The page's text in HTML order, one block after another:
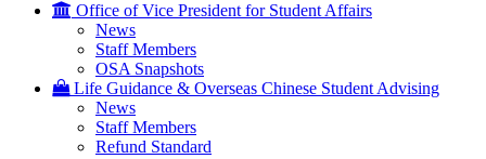
Office of Vice President for Student Affairs
News
Staff Members
OSA Snapshots
Life Guidance & Overseas Chinese Student Advising
News
Staff Members
Refund Standard